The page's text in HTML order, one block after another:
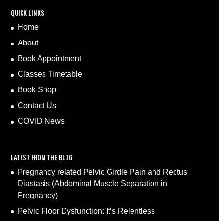
QUICK LINKS
Home
About
Book Appointment
Classes Timetable
Book Shop
Contact Us
COVID News
LATEST FROM THE BLOG
Pregnancy related Pelvic Girdle Pain and Rectus
Diastasis (Abdominal Muscle Separation in
Pregnancy)
Pelvic Floor Dysfunction: It’s Relentless